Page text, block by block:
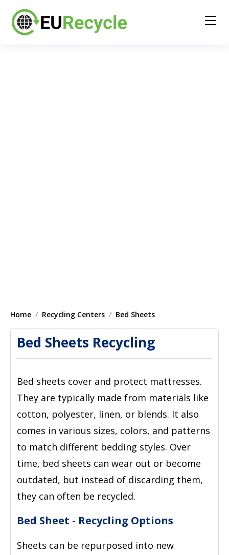
Home Recycling Centers Bed Sheets
Bed Sheets Recycling
Bed sheets cover and protect mattresses.
They are typically made from materials like
cotton, polyester, linen, or blends. It also
comes in various sizes, colors, and patterns
to match different bedding styles. Over
time, bed sheets can wear out or become
outdated, but instead of discarding them,
they can often be recycled.
Bed Sheet - Recycling Options
Sheets can be repurposed into new